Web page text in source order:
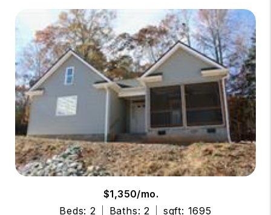
$1,350/mo.
Beds: 2
Baths: 2 sqft: 1695